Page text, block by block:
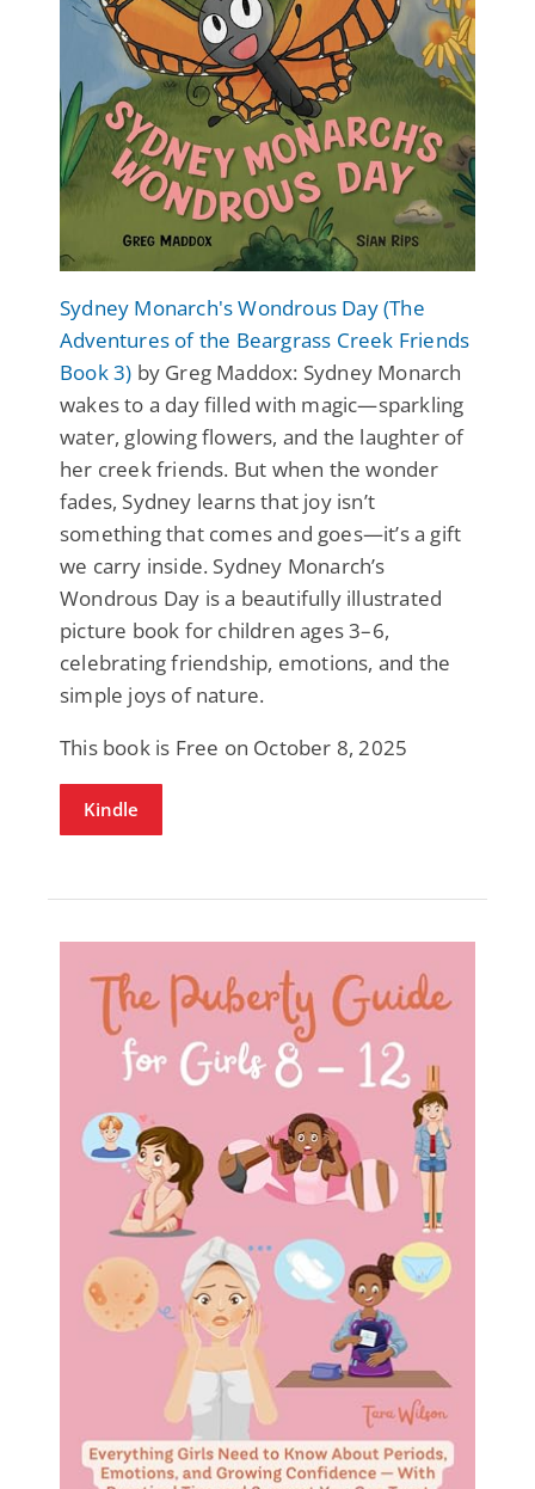
Sydney Monarch's Wondrous Day (The
Adventures of the Beargrass Creek Friends
Book 3) by Greg Maddox: Sydney Monarch
wakes to a day filled with magic—sparkling
water, glowing flowers, and the laughter of
her creek friends. But when the wonder
fades, Sydney learns that joy isn’t
something that comes and goes—it’s a gift
we carry inside. Sydney Monarch’s
Wondrous Day is a beautifully illustrated
picture book for children ages 3–6,
celebrating friendship, emotions, and the
simple joys of nature.
This book is Free on October 8, 2025
Kindle